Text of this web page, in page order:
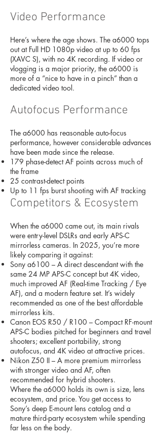
Video Performance
Here’s where the age shows. The a6000 tops
out at Full HD 1080p video at up to 60 fps
(XAVC S), with no 4K recording. If video or
vlogging is a major priority, the a6000 is
more of a “nice to have in a pinch” than a
dedicated video tool.
Autofocus Performance
The a6000 has reasonable auto-focus
performance, however considerable advances
have been made since the release.
179 phase-detect AF points across much of
the frame
25 contrast-detect points
Up to 11 fps burst shooting with AF tracking
Competitors & Ecosystem
When the a6000 came out, its main rivals
were entry-level DSLRs and early APS-C
mirrorless cameras. In 2025, you’re more
likely comparing it against:
Sony a6100 – A direct descendant with the
same 24 MP APS-C concept but 4K video,
much improved AF (Real-time Tracking / Eye
AF), and a modern feature set. It’s widely
recommended as one of the best affordable
mirrorless kits.
Canon EOS R50 / R100 – Compact RF-mount
APS-C bodies pitched for beginners and travel
shooters; excellent portability, strong
autofocus, and 4K video at attractive prices.
Nikon Z50 II – A more premium mirrorless
with stronger video and AF, often
recommended for hybrid shooters.
Where the a6000 holds its own is size, lens
ecosystem, and price. You get access to
Sony’s deep E-mount lens catalog and a
mature third-party ecosystem while spending
far less on the body.